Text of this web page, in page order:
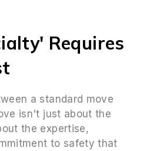
Requires
a standard move
isn't just about the
the expertise,
to safety that